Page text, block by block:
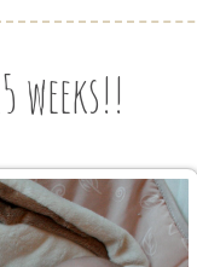
weeks!!